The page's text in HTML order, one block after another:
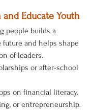
and Educate Youth
people builds a
and helps shape
of leaders.
or after-school
on financial literacy,
or entrepreneurship.